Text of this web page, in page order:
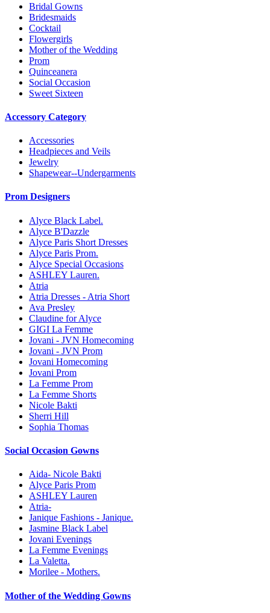
Bridal Gowns
Bridesmaids
Cocktail
Flowergirls
Mother of the Wedding
Prom
Quinceanera
Social Occasion
Sweet Sixteen
Accessory Category
Accessories
Headpieces and Veils
Jewelry
Shapewear--Undergarments
Prom Designers
Alyce Black Label.
Alyce B'Dazzle
Alyce Paris Short Dresses
Alyce Paris Prom.
Alyce Special Occasions
ASHLEY Lauren.
Atria
Atria Dresses - Atria Short
Ava Presley
Claudine for Alyce
GIGI La Femme
Jovani - JVN Homecoming
Jovani - JVN Prom
Jovani Homecoming
Jovani Prom
La Femme Prom
La Femme Shorts
Nicole Bakti
Sherri Hill
Sophia Thomas
Social Occasion Gowns
Aida- Nicole Bakti
Alyce Paris Prom
ASHLEY Lauren
Atria-
Janique Fashions - Janique.
Jasmine Black Label
Jovani Evenings
La Femme Evenings
La Valetta.
Morilee - Mothers.
Mother of the Wedding Gowns